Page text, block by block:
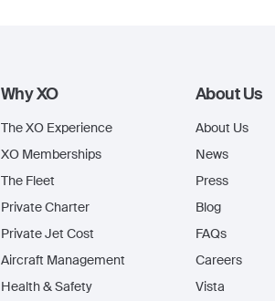
Why XO
The XO Experience
XO Memberships
The Fleet
Private Charter
Private Jet Cost
Aircraft Management
Health & Safety
About Us
About Us
News
Press
Blog
FAQs
Careers
Vista